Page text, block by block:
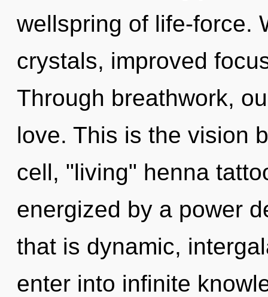
wellspring of life-force.
crystals, improved
Through breathwork,
love. This is the vision
cell, "living" henna
energized by a power
that is dynamic,
enter into infinite